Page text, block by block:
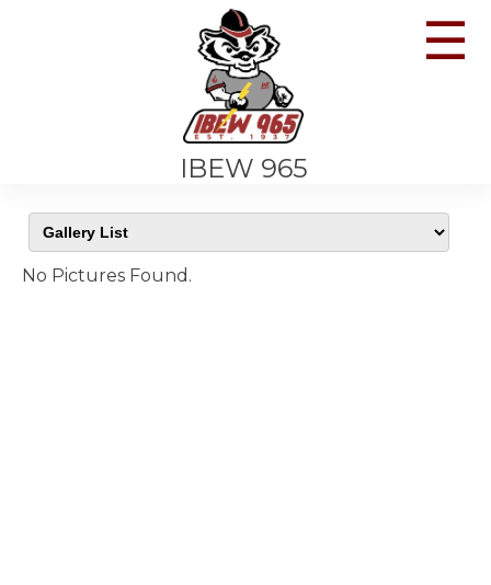
IBEW 965
☰
No Pictures Found.